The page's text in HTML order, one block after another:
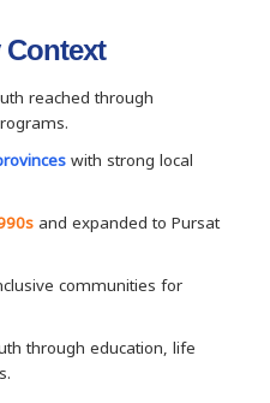
reached through
with strong local
and expanded to Pursat
communities for
through education, life